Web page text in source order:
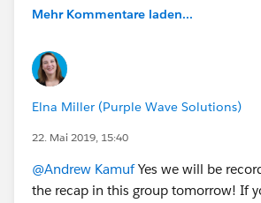
Mehr Kommentare laden...
Elna Miller (Purple Wave Solutions)
22. Mai 2019, 15:40
@Andrew KamufYes we will be
the recap in this group tomorrow! If